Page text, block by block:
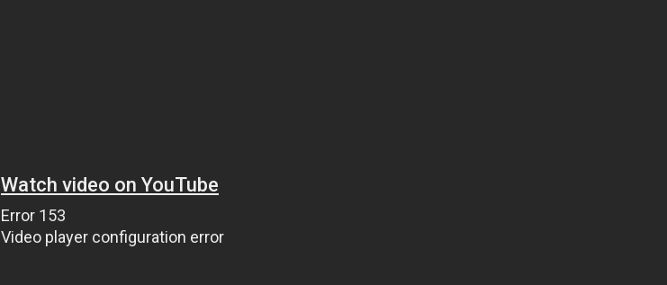
Watch video on YouTube
Error 153
Video player configuration error